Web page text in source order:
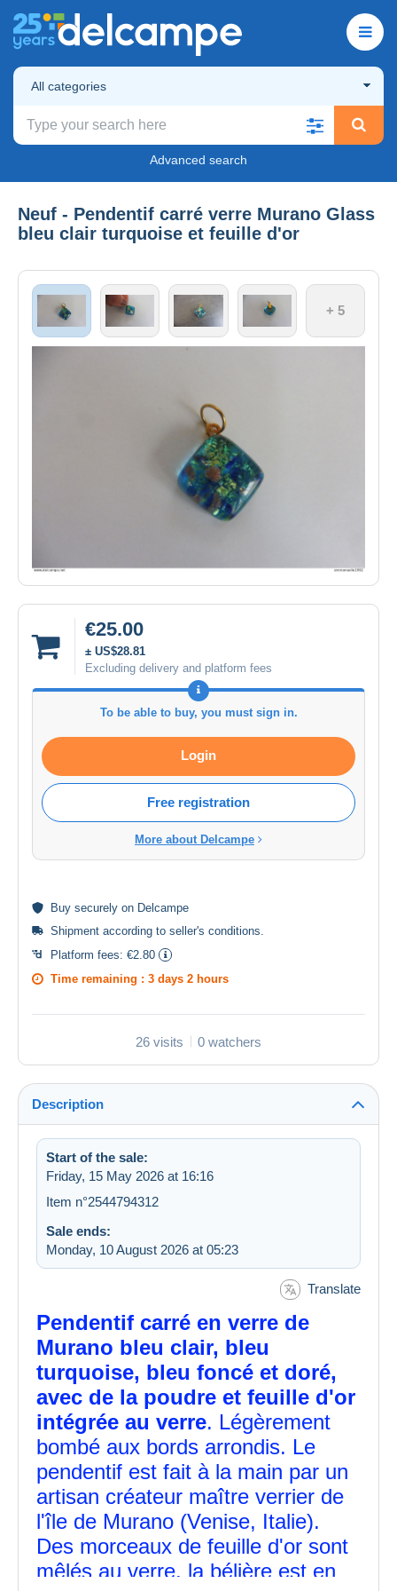
All categories
Advanced search
Neuf - Pendentif carré verre Murano Glass
bleu clair turquoise et feuille d'or
+ 5
€25.00
± US$28.81
Excluding delivery and platform fees
To be able to buy, you must sign in.
Login
Free registration
More about Delcampe
Buy securely on Delcampe
Shipment according to seller's conditions
Platform fees: €2.80
Time remaining : 3 days 2 hours
26 visits 0 watchers
Description
Start of the sale:
Friday, 15 May 2026 at 16:16
Item n°2544794312
Sale ends:
Monday, 10 August 2026 at 05:23
Translate
Pendentif carré en verre de
Murano bleu clair, bleu
turquoise, bleu foncé et doré,
avec de la poudre et feuille d'or
intégrée au verre. Légèrement
bombé aux bords arrondis. Le
pendentif est fait à la main par un
artisan créateur maître verrier de
l'île de Murano (Venise, Italie).
Des morceaux de feuille d'or sont
mêlés au verre, la bélière est en